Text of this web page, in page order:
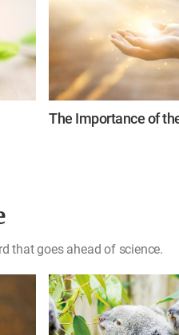
The Importance of
that goes ahead of science.